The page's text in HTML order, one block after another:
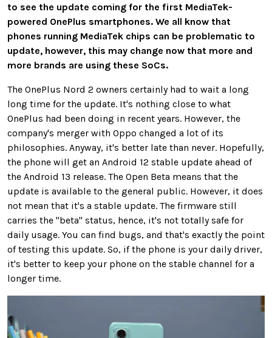
to see the update coming for the first MediaTek-
powered OnePlus smartphones. We all know that
phones running MediaTek chips can be problematic to
update, however, this may change now that more and
more brands are using these SoCs.
The OnePlus Nord 2 owners certainly had to wait a long
long time for the update. It's nothing close to what
OnePlus had been doing in recent years. However, the
company's merger with Oppo changed a lot of its
philosophies. Anyway, it's better late than never. Hopefully,
the phone will get an Android 12 stable update ahead of
the Android 13 release. The Open Beta means that the
update is available to the general public. However, it does
not mean that it's a stable update. The firmware still
carries the "beta" status, hence, it's not totally safe for
daily usage. You can find bugs, and that's exactly the point
of testing this update. So, if the phone is your daily driver,
it's better to keep your phone on the stable channel for a
longer time.